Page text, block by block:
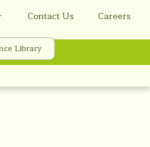
Contact Us Careers
Library